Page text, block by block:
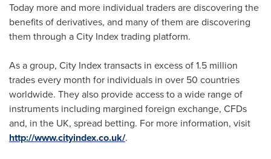
Today more and more individual traders are discovering the
benefits of derivatives, and many of them are discovering
them through a City Index trading platform.
As a group, City Index transacts in excess of 1.5 million
trades every month for individuals in over 50 countries
worldwide. They also provide access to a wide range of
instruments including margined foreign exchange, CFDs
and, in the UK, spread betting. For more information, visit
http://www.cityindex.co.uk/.